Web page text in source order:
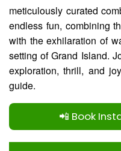
meticulously curated
endless fun, combining
with the exhilaration of
setting of Grand Island.
exploration, thrill, and
guide.
📲 Book